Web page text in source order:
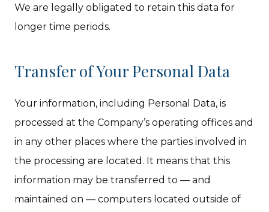
We are legally obligated to retain this data for
longer time periods.
Transfer of Your Personal Data
Your information, including Personal Data, is
processed at the Company’s operating offices and
in any other places where the parties involved in
the processing are located. It means that this
information may be transferred to — and
maintained on — computers located outside of